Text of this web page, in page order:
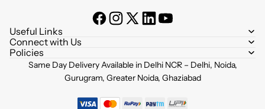
Useful Links
Connect with Us
Policies
Same Day Delivery Available in Delhi NCR – Delhi, Noida,
Gurugram, Greater Noida, Ghaziabad
Privacy policy
Shipping policy